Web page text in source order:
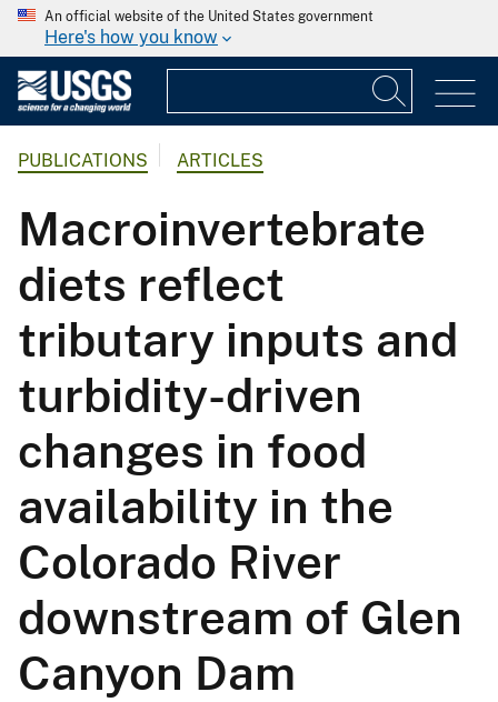
An official website of the United States government
Here's how you know
PUBLICATIONS ARTICLES
Macroinvertebrate
diets reflect
tributary inputs and
turbidity-driven
changes in food
availability in the
Colorado River
downstream of Glen
Canyon Dam